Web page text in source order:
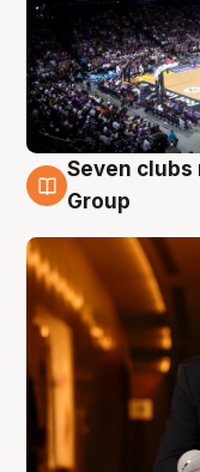
8 Aug
Seven clubs
Group